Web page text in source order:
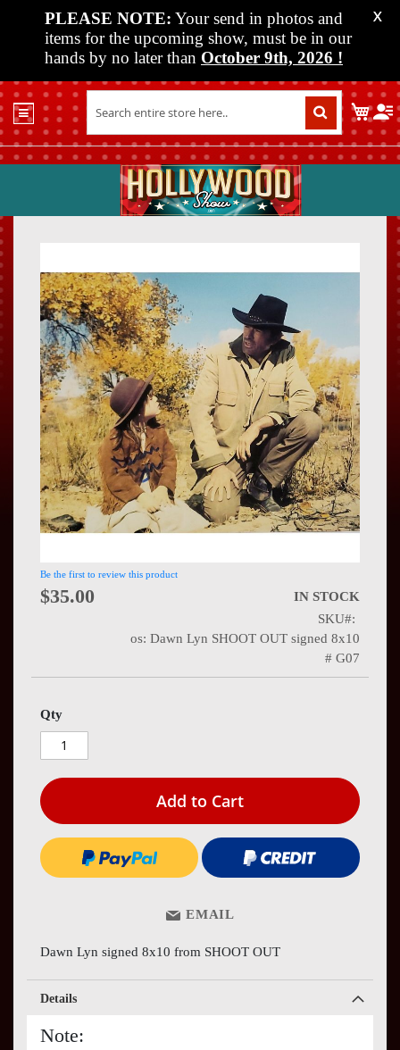
PLEASE NOTE: Your send in photos and
items for the upcoming show, must be in our
hands by no later than October 9th, 2026 !
X
Shop
Past
Shows
Vendor
About
Press
Contact
My
to
the
end
of
the
images
gallery
to
Be the first to review this product
$35.00
IN STOCK
SKU
os: Dawn Lyn SHOOT OUT signed 8x10
# G07
Qty
Add to Cart
EMAIL
Dawn Lyn signed 8x10 from SHOOT OUT
Details
Note: